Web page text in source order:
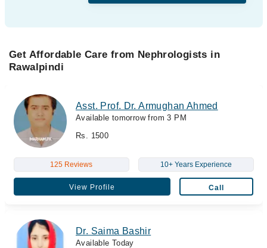
Get Affordable Care from Nephrologists in
Rawalpindi
Asst. Prof. Dr. Armughan Ahmed
Available tomorrow from 3 PM
Rs. 1500
125 Reviews 10+ Years Experience
View Profile Call
Dr. Saima Bashir
Available Today